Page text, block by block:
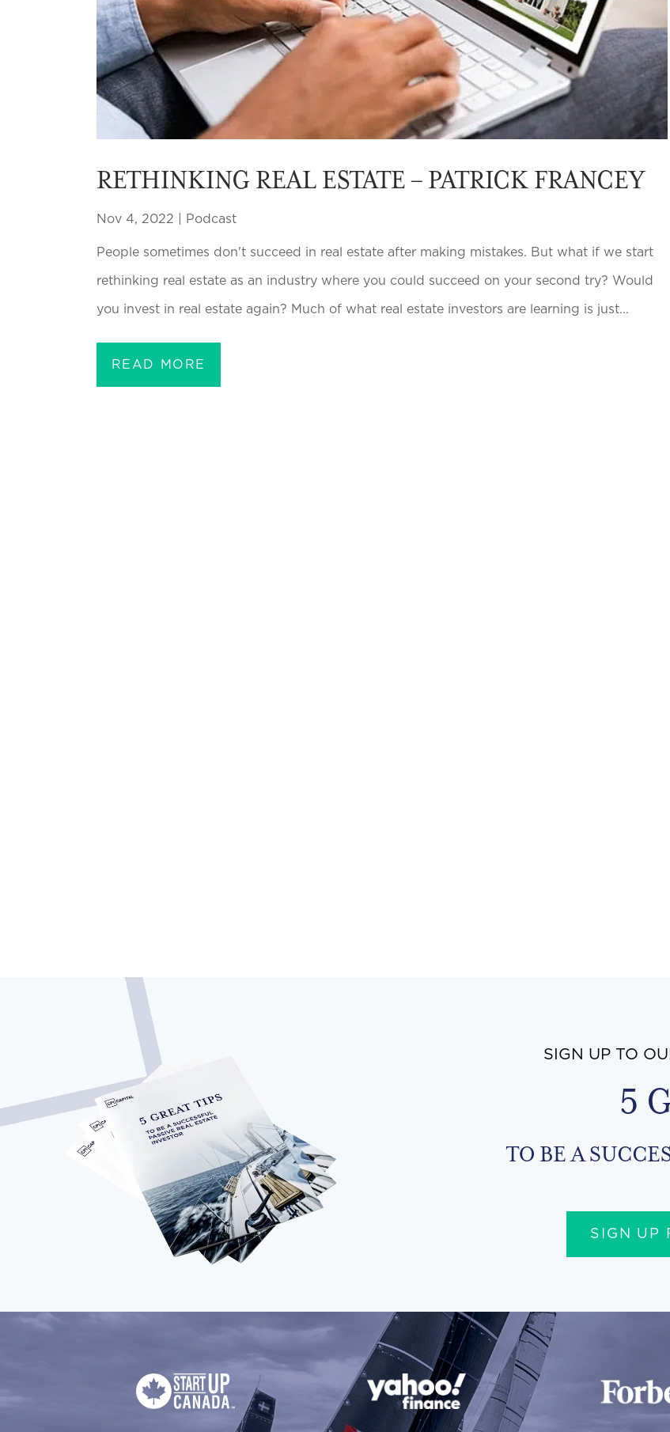
RETHINKING REAL ESTATE – PATRICK FRANCEY
Nov 4, 2022 Podcast
People sometimes don't succeed in real estate after making mistakes. But what if we start
rethinking real estate as an industry where you could succeed on your second try? Would
you invest in real estate again? Much of what real estate investors are learning is just...
READ MORE
SIGN UP TO
5
TO BE A
SIGN UP